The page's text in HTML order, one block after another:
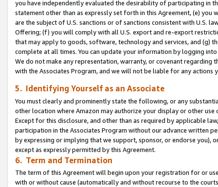
you have independently evaluated the desirability of participating in
statement other than as expressly set forth in this Agreement, (e)
are the subject of U.S. sanctions or of sanctions consistent with U.S.
Offering; (f) you will comply with all U.S. export and re-export
that may apply to goods, software, technology and services, and (g)
complete at all times. You can update your information by logging
We do not make any representation, warranty, or covenant regarding
with the Associates Program, and we will not be liable for any actions
5. Identifying Yourself as an Associate
You must clearly and prominently state the following, or any
other location where Amazon may authorize your display or other use
Except for this disclosure, and other than as required by applicable
participation in the Associates Program without our advance written
by expressing or implying that we support, sponsor, or endorse you),
except as expressly permitted by this Agreement.
6. Term and Termination
The term of this Agreement will begin upon your registration for or
with or without cause (automatically and without recourse to the